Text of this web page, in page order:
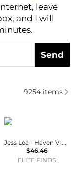
leave
and I will
Send
Tops based
9254items
Jess Lea
Jess Lea - Haven V-neck Bodysuit
$46.46
ELITE FINDS